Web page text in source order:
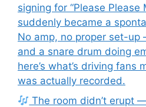
signing for “Please Please
suddenly became a
No amp, no proper set-
and a snare drum doing
here’s what’s driving fans
was actually recorded.
The room didn’t erupt